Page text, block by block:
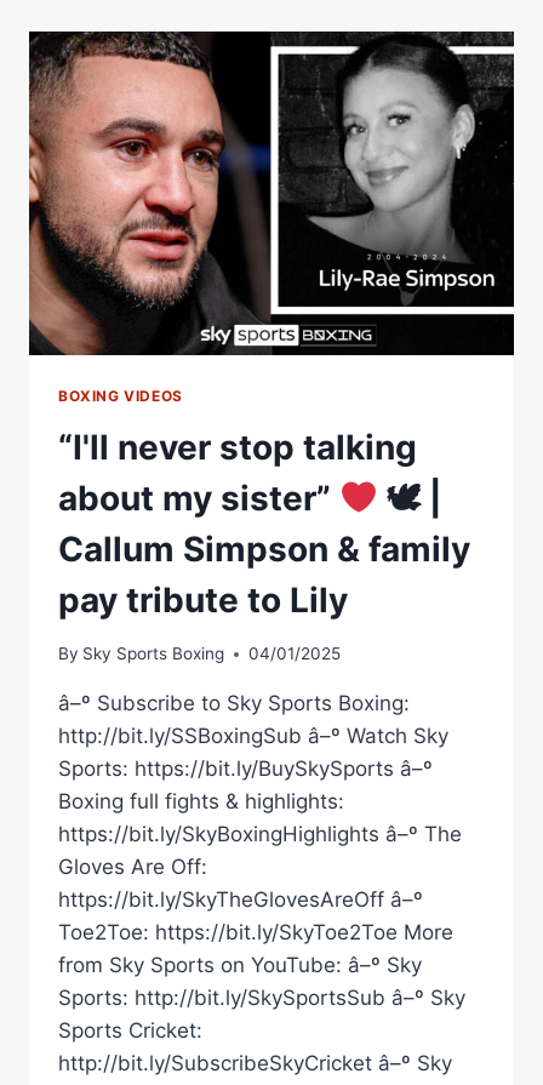
I
STARTED
THINKING
ABOUT
MY
LITTLE
SISTER
LILY”
BOXING VIDEOS
“I'll never stop talking
about my sister”
🕊 |
Callum Simpson & family
pay tribute to Lily
By Sky Sports Boxing 04/01/2025
â–º Subscribe to Sky Sports Boxing:
http://bit.ly/SSBoxingSub â–º Watch Sky
Sports: https://bit.ly/BuySkySports â–º
Boxing full fights & highlights:
https://bit.ly/SkyBoxingHighlights â–º The
Gloves Are Off:
https://bit.ly/SkyTheGlovesAreOff â–º
Toe2Toe: https://bit.ly/SkyToe2Toe More
from Sky Sports on YouTube: â–º Sky
Sports: http://bit.ly/SkySportsSub â–º Sky
Sports Cricket:
http://bit.ly/SubscribeSkyCricket â–º Sky